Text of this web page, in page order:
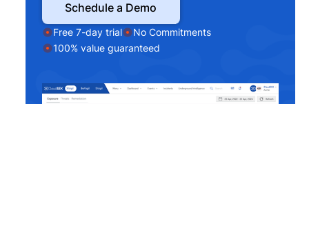
Schedule a Demo
Free 7-day trial
No Commitments
100% value guaranteed